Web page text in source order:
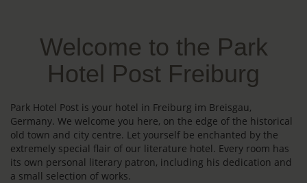
Welcome to the Park
Hotel Post Freiburg
Park Hotel Post is your hotel in Freiburg im Breisgau,
Germany. We welcome you here, on the edge of the historical
old town and city centre. Let yourself be enchanted by the
extremely special flair of our literature hotel. Every room has
its own personal literary patron, including his dedication and
a small selection of works.